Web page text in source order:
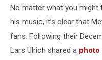
No matter what you might
his music, it’s clear that
fans. Following their
Lars Ulrich shared a photo